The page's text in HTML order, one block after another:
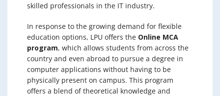
skilled professionals in the IT industry.
In response to the growing demand for flexible
education options, LPU offers the Online MCA
program, which allows students from across the
country and even abroad to pursue a degree in
computer applications without having to be
physically present on campus. This program
offers a blend of theoretical knowledge and